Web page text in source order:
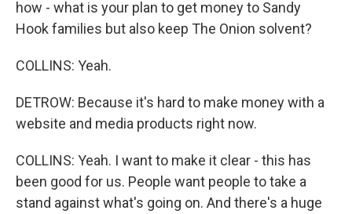
how - what is your plan to get money to Sandy
Hook families but also keep The Onion solvent?
COLLINS: Yeah.
DETROW: Because it's hard to make money with a
website and media products right now.
COLLINS: Yeah. I want to make it clear - this has
been good for us. People want people to take a
stand against what's going on. And there's a huge